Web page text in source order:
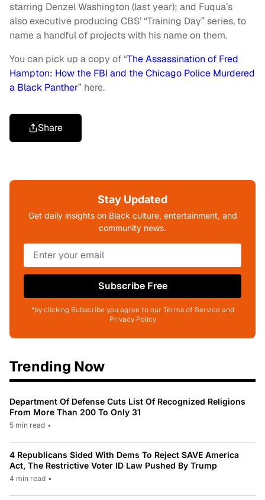
starring Denzel Washington (last year); and Fuqua’s
also executive producing CBS’ “Training Day” series, to
name a handful of projects with his name on them.
You can pick up a copy of “The Assassination of Fred
Hampton: How the FBI and the Chicago Police Murdered
a Black Panther” here.
Share
Stay Updated
Get daily insights on Black culture, entertainment, and
community news.
Subscribe Free
*by clicking Subscribe you agree to our Terms of Service and
Privacy Policy
Trending Now
Department Of Defense Cuts List Of Recognized Religions
From More Than 200 To Only 31
5 min read •
4 Republicans Sided With Dems To Reject SAVE America
Act, The Restrictive Voter ID Law Pushed By Trump
4 min read •